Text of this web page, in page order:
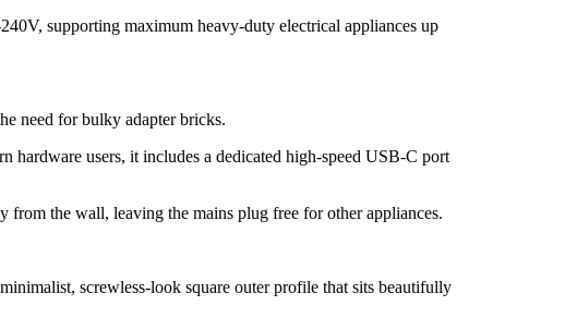
supporting maximum heavy-duty electrical appliances up
need for bulky adapter bricks.
users, it includes a dedicated high-speed USB-C port
from the wall, leaving the mains plug free for other appliances.
screwless-look square outer profile that sits beautifully